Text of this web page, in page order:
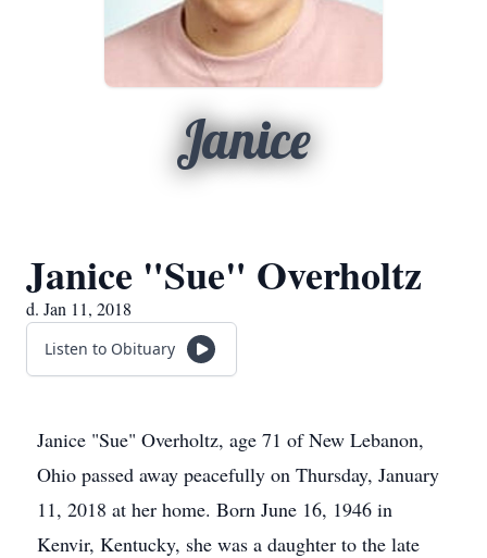
Janice
Janice "Sue" Overholtz
d. Jan 11, 2018
Listen to Obituary
Janice "Sue" Overholtz, age 71 of New Lebanon,
Ohio passed away peacefully on Thursday, January
11, 2018 at her home. Born June 16, 1946 in
Kenvir, Kentucky, she was a daughter to the late